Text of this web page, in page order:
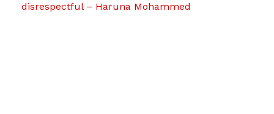
disrespectful – Haruna Mohammed